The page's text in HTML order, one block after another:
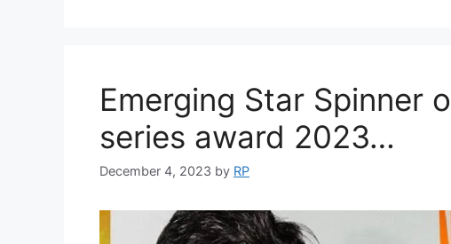
Emerging Star Spinner
series award 2023…
December 4, 2023 by RP